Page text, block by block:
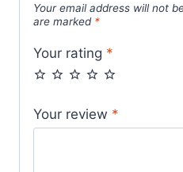
Your email address will not
are marked *
Your rating *
Your review *